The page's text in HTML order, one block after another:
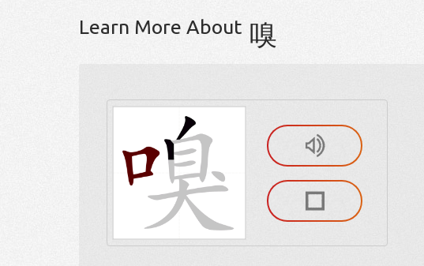
Learn More About 嗅